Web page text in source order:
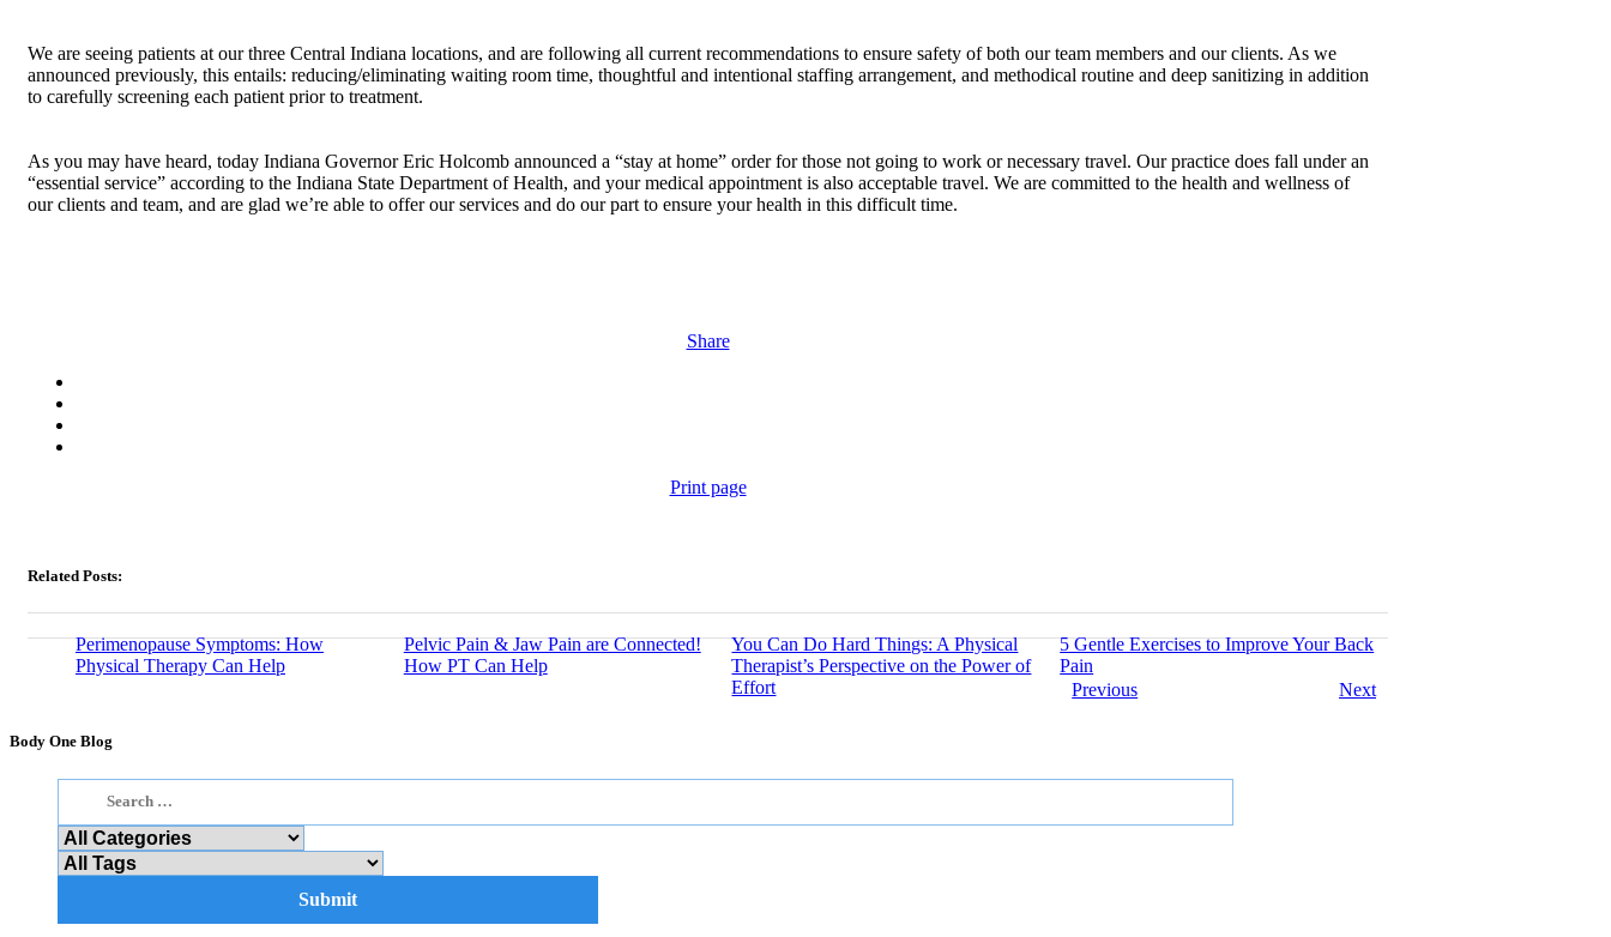
We are seeing patients at our three Central Indiana locations, and are following all current recommendations to ensure safety of both our team members and our clients. As we
announced previously, this entails: reducing/eliminating waiting room time, thoughtful and intentional staffing arrangement, and methodical routine and deep sanitizing in addition
to carefully screening each patient prior to treatment.
As you may have heard, today Indiana Governor Eric Holcomb announced a “stay at home” order for those not going to work or necessary travel. Our practice does fall under an
“essential service” according to the Indiana State Department of Health, and your medical appointment is also acceptable travel. We are committed to the health and wellness of
our clients and team, and are glad we’re able to offer our services and do our part to ensure your health in this difficult time.
Share
Print page
Related Posts:
Perimenopause Symptoms: How
Physical Therapy Can Help
Pelvic Pain & Jaw Pain are Connected!
How PT Can Help
You Can Do Hard Things: A Physical
Therapist’s Perspective on the Power of
Effort
5 Gentle Exercises to Improve Your Back
Pain
Previous
Next
Body One Blog